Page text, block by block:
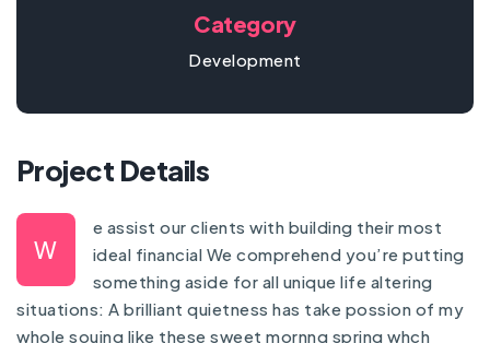
Category
Development
Project Details
W
e assist our clients with building their most
ideal financial We comprehend you’re putting
something aside for all unique life altering
situations: A brilliant quietness has take possion of my
whole souing like these sweet mornng spring whch